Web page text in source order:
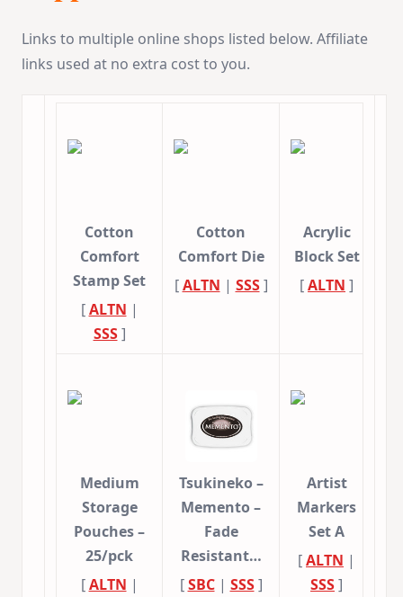
Links to multiple online shops listed below. Affiliate
links used at no extra cost to you.
Cotton
Comfort
Stamp Set
[ALTN |
SSS]
Cotton
Comfort Die
[ALTN | SSS]
Acrylic
Block Set
[ALTN ]
Medium
Storage
Pouches –
25/pck
[ALTN |
Tsukineko –
Memento –
Fade
Resistant…
[SBC| SSS]
Artist
Markers
Set A
[ALTN |
SSS]